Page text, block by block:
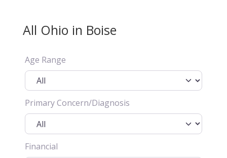
All Ohio in Boise
Age Range
Primary Concern/Diagnosis
Financial